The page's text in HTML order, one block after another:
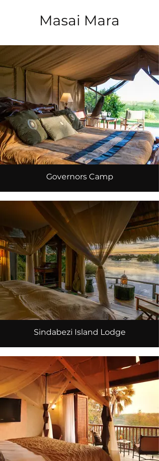
Masai Mara
Governors Camp
Sindabezi Island Lodge